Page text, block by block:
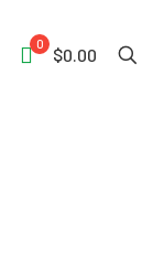
0
$0.00